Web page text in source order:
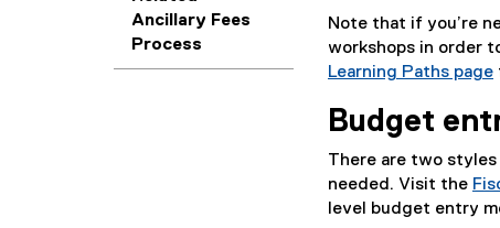
Ancillary Fees
Process
Note that if you’re
workshops in order
Learning Paths page
Budget
There are two
needed. Visit the
level budget entry